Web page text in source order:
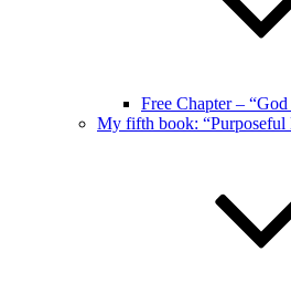
Free Chapter –
My fifth book: “Purposeful